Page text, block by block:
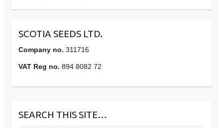
SCOTIA SEEDS LTD.
Company no. 311716
VAT Reg no. 894 8082 72
SEARCH THIS SITE…